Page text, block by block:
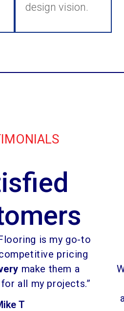
design vision.
is my go-to
pricing
make them a
all my projects.”
T